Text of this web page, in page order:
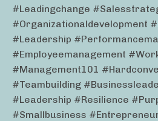
#leadingchange
#organizationaldevelopment
#leadership
#employeemanagement
#management101
#teambuilding
#leadership #resilience
#smallbusiness